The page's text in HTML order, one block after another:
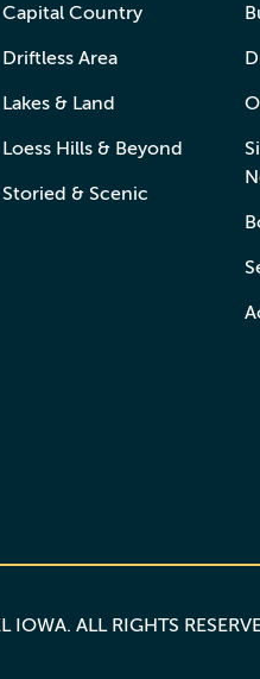
Capital Country
Driftless Area
Lakes & Land
Loess Hills & Beyond
Storied & Scenic
ALL RIGHTS